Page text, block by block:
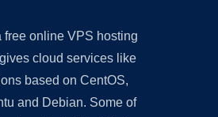
free online VPS hosting
cloud services like
based on CentOS,
and Debian. Some of